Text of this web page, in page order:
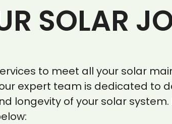
SOLAR
to meet all your solar
expert team is dedicated to
of your solar system.